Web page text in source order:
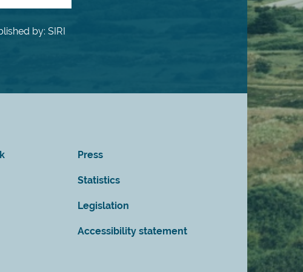
by: SIRI
Press
Statistics
Legislation
Accessibility statement